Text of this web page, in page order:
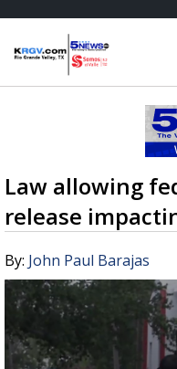
Law allowing
release
By: John Paul Barajas